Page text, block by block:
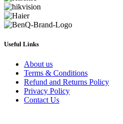
Useful Links
About us
Terms & Conditions
Refund and Returns Policy
Privacy Policy
Contact Us